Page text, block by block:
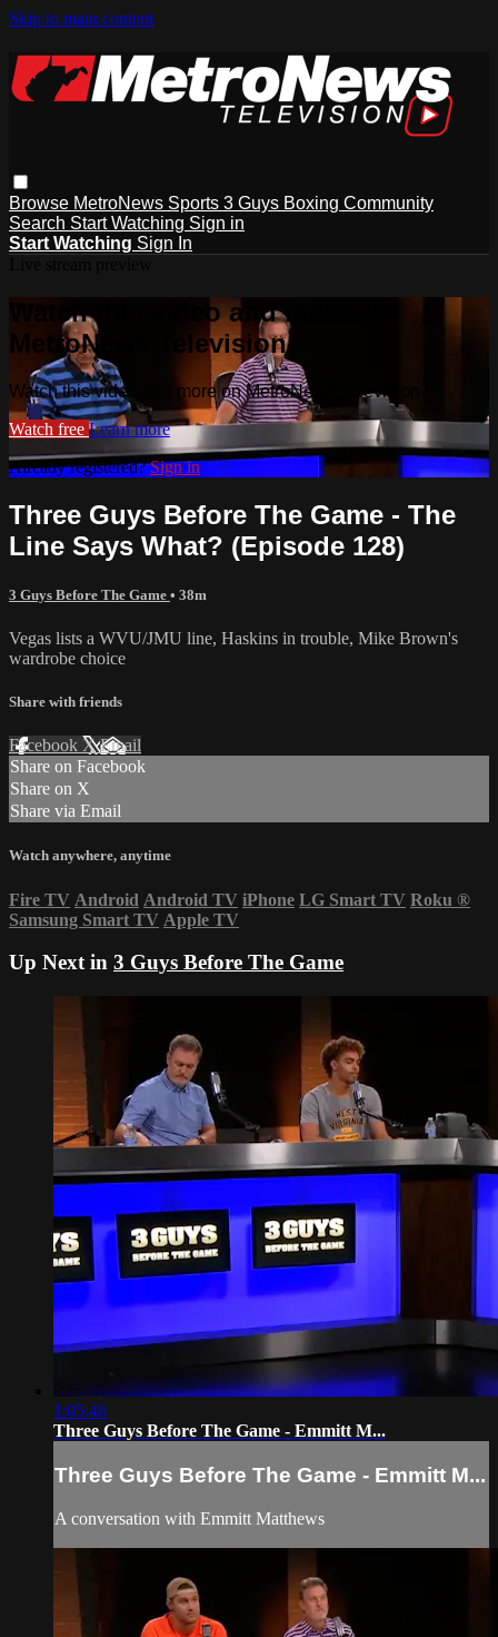
Skip to main content
Browse MetroNews Sports 3 Guys Boxing Community
Search Start Watching Sign in
Start Watching Sign In
Watch this video and more on
MetroNews Television
Watch this video and more on MetroNews Television
Watch free Learn more
Already registered?Sign in
Three Guys Before The Game - The
Line Says What? (Episode 128)
3 Guys Before The Game • 38m
Vegas lists a WVU/JMU line, Haskins in trouble, Mike Brown's
wardrobe choice
Share with friends
Facebook XEmail
Share on Facebook
Share on X
Share via Email
Watch anywhere, anytime
Fire TV Android Android TV iPhone LG Smart TV Roku ®
Samsung Smart TV Apple TV
Up Next in 3 Guys Before The Game
1:05:46
Three Guys Before The Game - Emmitt M...
Three Guys Before The Game - Emmitt M...
A conversation with Emmitt Matthews